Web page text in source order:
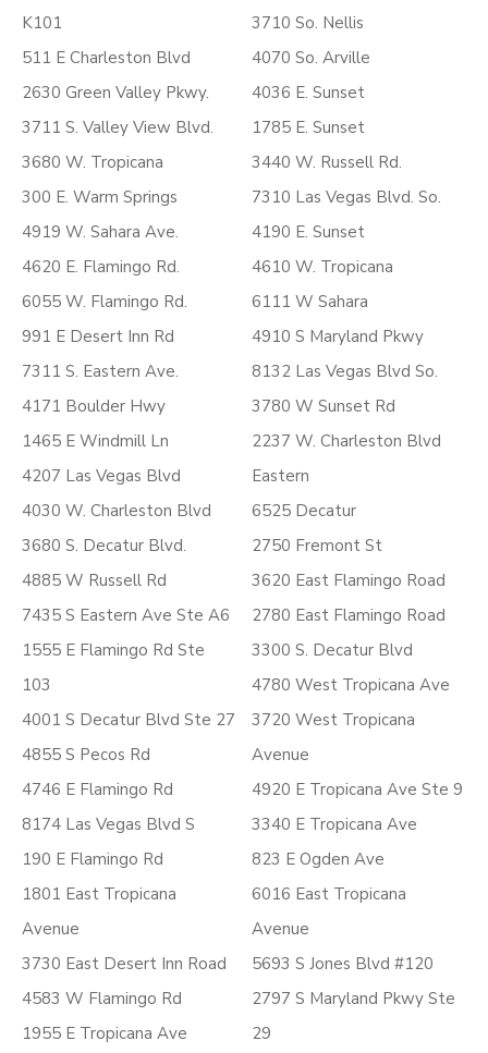
K101
511 E Charleston Blvd
2630 Green Valley Pkwy.
3711 S. Valley View Blvd.
3680 W. Tropicana
300 E. Warm Springs
4919 W. Sahara Ave.
4620 E. Flamingo Rd.
6055 W. Flamingo Rd.
991 E Desert Inn Rd
7311 S. Eastern Ave.
4171 Boulder Hwy
1465 E Windmill Ln
4207 Las Vegas Blvd
4030 W. Charleston Blvd
3680 S. Decatur Blvd.
4885 W Russell Rd
7435 S Eastern Ave Ste A6
1555 E Flamingo Rd Ste
103
4001 S Decatur Blvd Ste 27
4855 S Pecos Rd
4746 E Flamingo Rd
8174 Las Vegas Blvd S
190 E Flamingo Rd
1801 East Tropicana
Avenue
3730 East Desert Inn Road
4583 W Flamingo Rd
1955 E Tropicana Ave
3710 So. Nellis
4070 So. Arville
4036 E. Sunset
1785 E. Sunset
3440 W. Russell Rd.
7310 Las Vegas Blvd. So.
4190 E. Sunset
4610 W. Tropicana
6111 W Sahara
4910 S Maryland Pkwy
8132 Las Vegas Blvd So.
3780 W Sunset Rd
2237 W. Charleston Blvd
Eastern
6525 Decatur
2750 Fremont St
3620 East Flamingo Road
2780 East Flamingo Road
3300 S. Decatur Blvd
4780 West Tropicana Ave
3720 West Tropicana
Avenue
4920 E Tropicana Ave Ste 9
3340 E Tropicana Ave
823 E Ogden Ave
6016 East Tropicana
Avenue
5693 S Jones Blvd #120
2797 S Maryland Pkwy Ste
29